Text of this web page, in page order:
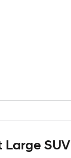
Large SUV